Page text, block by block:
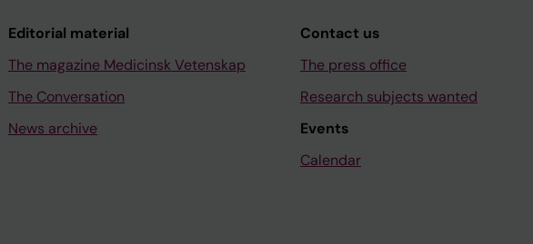
Editorial material
The magazine Medicinsk Vetenskap
The Conversation
News archive
Contact us
The press office
Research subjects wanted
Events
Calendar